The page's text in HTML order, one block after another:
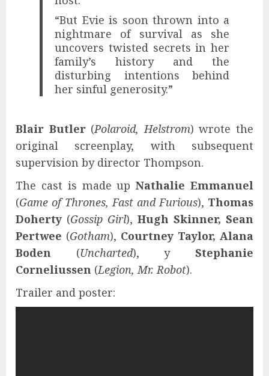
“But Evie is soon thrown into a
nightmare of survival as she
uncovers twisted secrets in her
family’s history and the
disturbing intentions behind
her sinful generosity.”
Blair Butler(Polaroid, Helstrom) wrote the
original screenplay, with subsequent
supervision by director Thompson.
The cast is made upNathalie Emmanuel
(Game of Thrones, Fast and Furious), Thomas
Doherty (Gossip Girl), Hugh Skinner, Sean
Pertwee (Gotham), Courtney Taylor, Alana
Boden (Uncharted), yStephanie
Corneliussen (Legion, Mr. Robot).
Trailer and poster: